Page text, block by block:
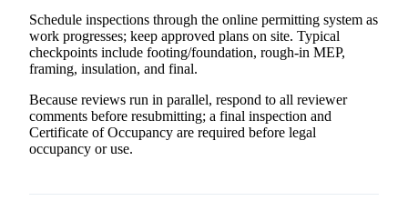
Schedule inspections through the online permitting system as
work progresses; keep approved plans on site. Typical
checkpoints include footing/foundation, rough-in MEP,
framing, insulation, and final.
Because reviews run in parallel, respond to all reviewer
comments before resubmitting; a final inspection and
Certificate of Occupancy are required before legal
occupancy or use.